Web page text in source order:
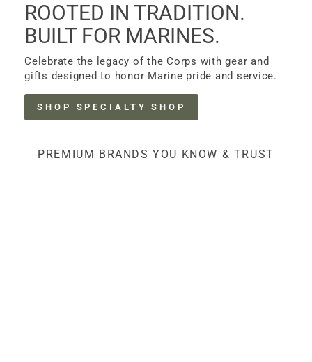
ROOTED IN TRADITION.
BUILT FOR MARINES.
Celebrate the legacy of the Corps with gear and
gifts designed to honor Marine pride and service.
SHOP SPECIALTY SHOP
PREMIUM BRANDS YOU KNOW & TRUST